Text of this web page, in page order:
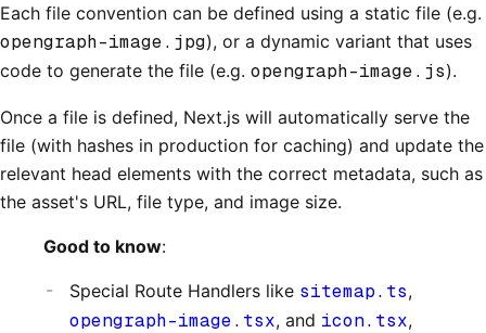
Each file convention can be defined using a static file (e.g.
opengraph-image.jpg), or a dynamic variant that uses
code to generate the file (e.g. opengraph-image.js).
Once a file is defined, Next.js will automatically serve the
file (with hashes in production for caching) and update the
relevant head elements with the correct metadata, such as
the asset's URL, file type, and image size.
Good to know:
Special Route Handlers like sitemap.ts,
opengraph-image.tsx, and icon.tsx,